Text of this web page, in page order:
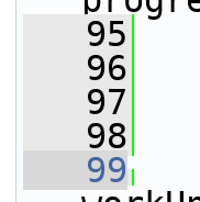
   95
   96
   97
   98
   99